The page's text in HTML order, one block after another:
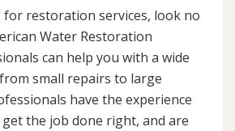
restoration services, look no
Water Restoration
can help you with a wide
small repairs to large
have the experience
the job done right, and are